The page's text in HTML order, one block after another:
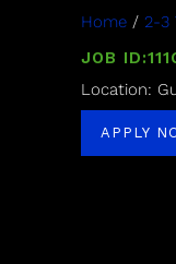
Home / 2-3
JOB
Location:
APPLY